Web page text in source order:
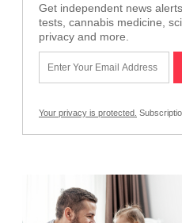
Get independent news
tests, cannabis medicine,
privacy and more.
Your privacy is protected.